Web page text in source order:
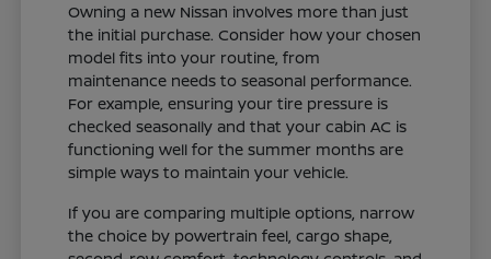
Owning a new Nissan involves more than just
the initial purchase. Consider how your chosen
model fits into your routine, from
maintenance needs to seasonal performance.
For example, ensuring your tire pressure is
checked seasonally and that your cabin AC is
functioning well for the summer months are
simple ways to maintain your vehicle.
If you are comparing multiple options, narrow
the choice by powertrain feel, cargo shape,